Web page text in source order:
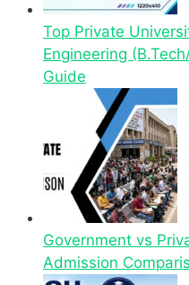
Top Private
Engineering
Guide
Government vs
Admission